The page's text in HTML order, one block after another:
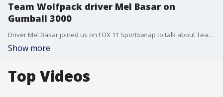
Team Wolfpack driver Mel Basar on
Gumball 3000
Driver Mel Basar joined us on FOX 11 Sportswrap to talk about Team Wolfpack and Gumball 3000!
Show more
Top Videos